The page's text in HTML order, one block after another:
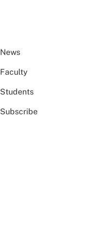
News
Faculty
Students
Subscribe